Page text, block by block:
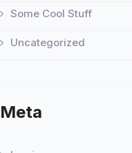
Some Cool Stuff
Uncategorized
Meta